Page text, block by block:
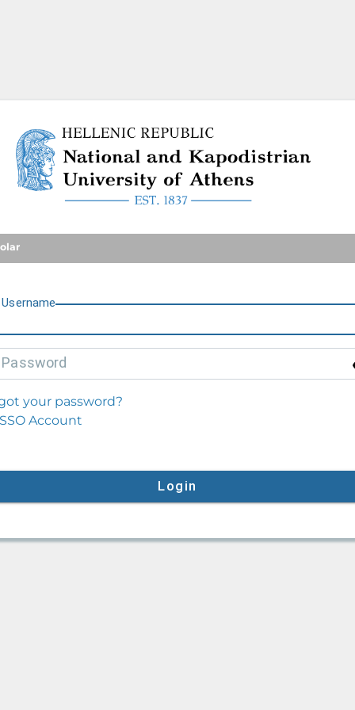
National and Kapodistrian
Username
Password
your password?
Account
Login